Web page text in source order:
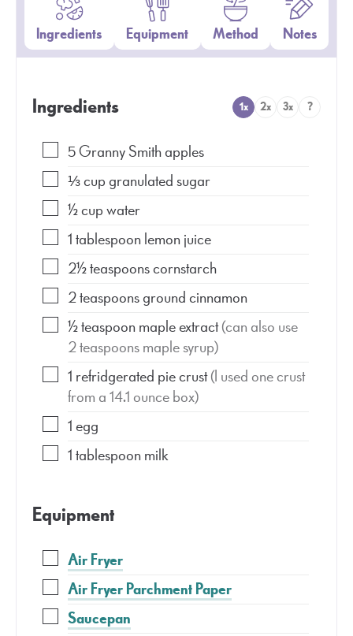
Ingredients Equipment Method Notes
Ingredients 1x 2x 3x ?
5Granny Smith apples
⅓cup granulated sugar
½cupwater
1tablespoonlemon juice
2½teaspoonscornstarch
2teaspoonsground cinnamon
½teaspoonmaple extract(can also use
2 teaspoons maple syrup)
1 refridgerated pie crust(I used one crust
from a 14.1 ounce box)
1egg
1tablespoonmilk
Equipment
Air Fryer
Air Fryer Parchment Paper
Saucepan